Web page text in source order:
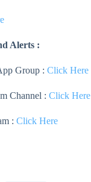
Alerts :
Group : Click Here
Channel : Click Here
: Click Here